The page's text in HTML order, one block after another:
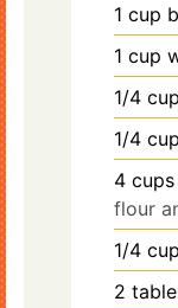
1 cup
1 cup
1/4 cup
1/4 cup
4 cups
flour
1/4 cup
2